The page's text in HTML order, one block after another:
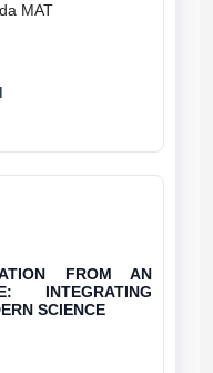
Metchie C. Cruzada MAT
FROM AN
INTEGRATING
SCIENCE